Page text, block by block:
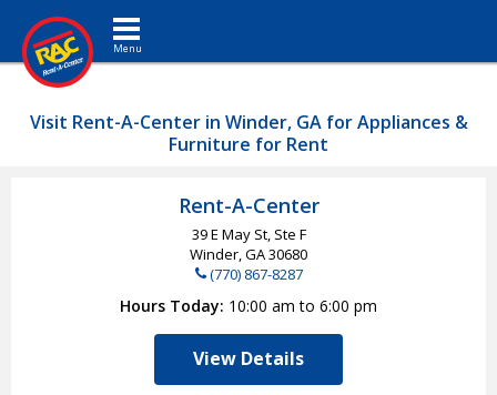
Toggle navigation
Visit Rent-A-Center in Winder, GA for Appliances &
Furniture for Rent
Rent-A-Center
39 E May St, Ste F
Winder, GA30680
(770) 867-8287
Hours Today 10:00 am to 6:00 pm
View Details